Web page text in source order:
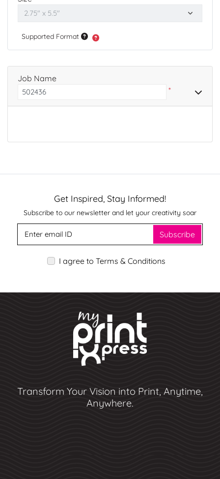
Supported Format
Job Name
*
Get Inspired, Stay Informed!
Subscribe to our newsletter and let your creativity soar
Subscribe
I agree to Terms & Conditions
Transform Your Vision into Print, Anytime,
Anywhere.